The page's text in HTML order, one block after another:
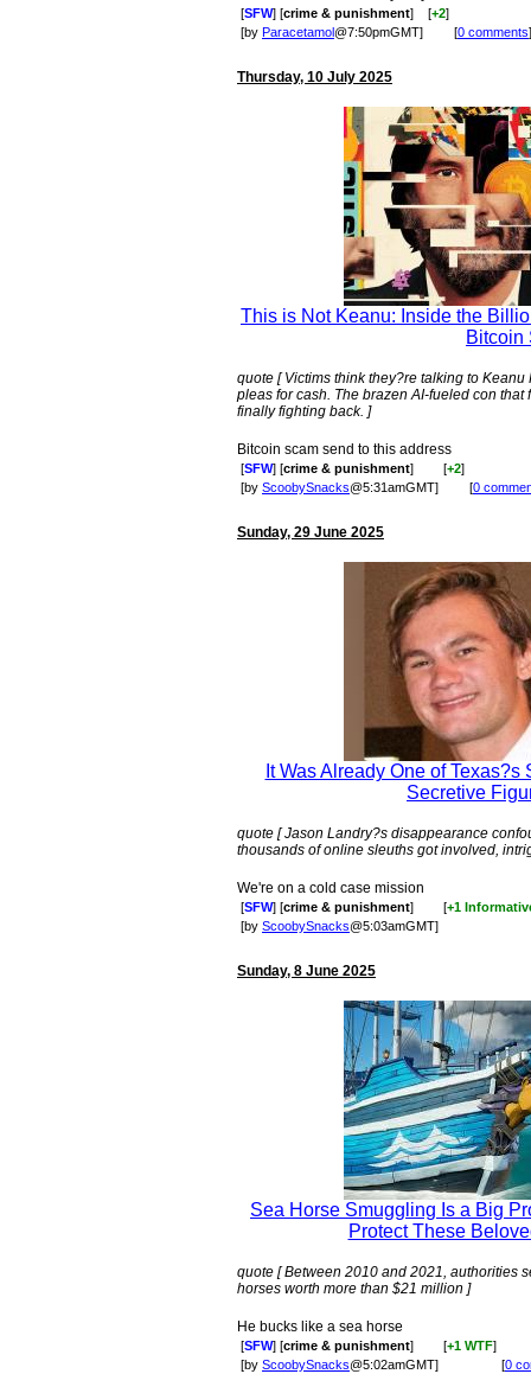
[SFW] [crime & punishment] [+2]
[by Paracetamol@7:50pmGMT] [0 comments]
Thursday, 10 July 2025
This is Not Keanu: Inside the
Bitcoin
quote [ Victims think they?re talking to
pleas for cash. The brazen AI-fueled con
finally fighting back. ]
Bitcoin scam send to this address
[SFW] [crime & punishment] [+2]
[by ScoobySnacks@5:31amGMT] [0
Sunday, 29 June 2025
It Was Already One of
Secretive
quote [ Jason Landry?s disappearance
thousands of online sleuths got involved,
We're on a cold case mission
[SFW] [crime & punishment] [+1
[by ScoobySnacks@5:03amGMT]
Sunday, 8 June 2025
Sea Horse Smuggling Is a Big
Protect These
quote [ Between 2010 and 2021, authorities
horses worth more than $21 million ]
He bucks like a sea horse
[SFW] [crime & punishment] [+1 WTF]
[by ScoobySnacks@5:02amGMT] [0